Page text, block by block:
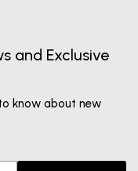
and Exclusive
know about new